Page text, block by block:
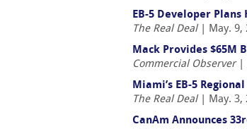
EB-5 Developer Plans
The Real Deal| May. 9,
Mack Provides $65M
Commercial Observer|
Miami’s EB-5
The Real Deal| May. 3,
CanAm Announces